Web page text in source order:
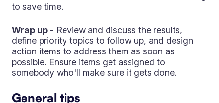
to save time.
Wrap up - Review and discuss the results,
define priority topics to follow up, and design
action items to address them as soon as
possible. Ensure items get assigned to
somebody who'll make sure it gets done.
General tips